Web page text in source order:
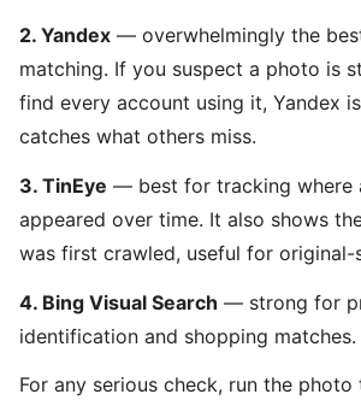
2. Yandex — overwhelmingly the
matching. If you suspect a photo is
find every account using it, Yandex
catches what others miss.
3. TinEye — best for tracking where
appeared over time. It also shows
was first crawled, useful for original-
4. Bing Visual Search — strong for
identification and shopping matches.
For any serious check, run the